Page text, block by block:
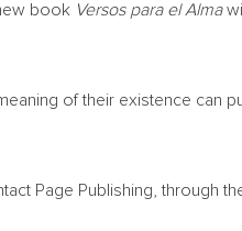
book Versos para el Alma
of their existence can
Page Publishing, through